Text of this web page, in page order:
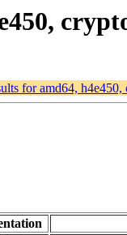
for amd64, h4e450,